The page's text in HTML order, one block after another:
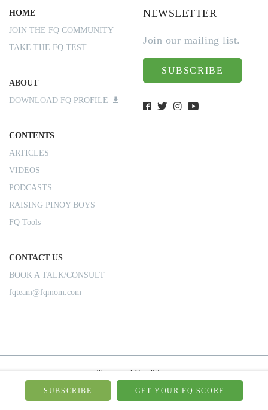
HOME
JOIN THE FQ COMMUNITY
TAKE THE FQ TEST
ABOUT
DOWNLOAD FQ PROFILE
CONTENTS
ARTICLES
VIDEOS
PODCASTS
RAISING PINOY BOYS
FQ Tools
CONTACT US
BOOK A TALK/CONSULT
fqteam@fqmom.com
NEWSLETTER
Join our mailing list.
SUBSCRIBE
Terms and Conditions
Privacy Policy
SUBSCRIBE GET YOUR FQ SCORE